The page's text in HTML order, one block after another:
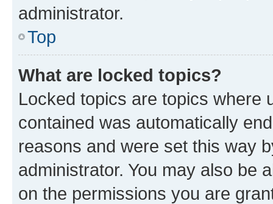
administrator.
Top
What are locked topics?
Locked topics are topics where
contained was automatically
reasons and were set this way
administrator. You may also be
on the permissions you are